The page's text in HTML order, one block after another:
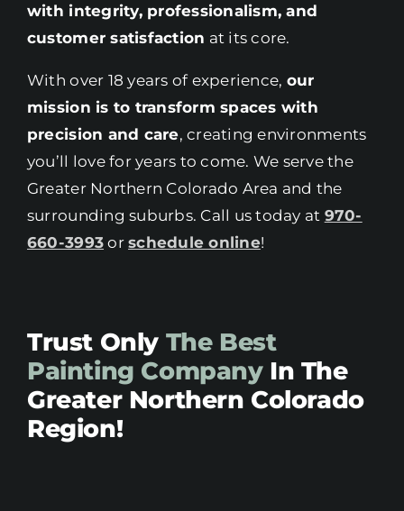
with integrity, professionalism, and
customer satisfaction at its core.
With over 18 years of experience, our
mission is to transform spaces with
precision and care, creating environments
you’ll love for years to come. We serve the
Greater Northern Colorado Area and the
surrounding suburbs. Call us today at 970-
660-3993 orschedule online!
Trust Only The Best
Painting CompanyIn The
Greater Northern Colorado
Region!